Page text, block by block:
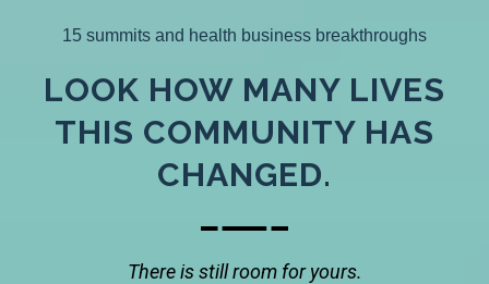
15 summits and health business breakthroughs
LOOK HOW MANY LIVES
THIS COMMUNITY HAS
CHANGED.
There is still room for yours.